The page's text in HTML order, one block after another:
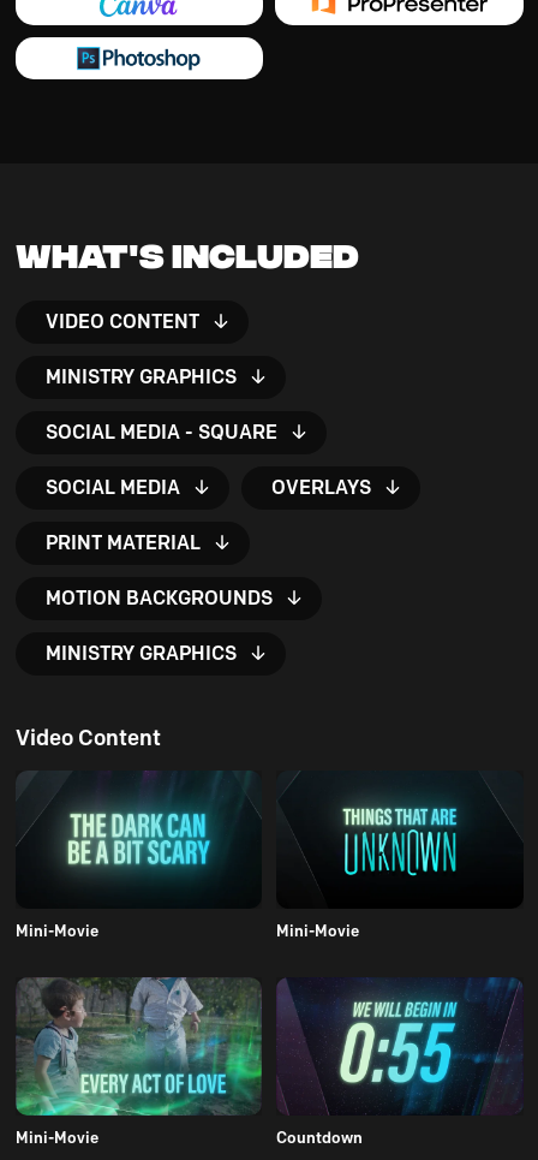
What's Included
VIDEO CONTENT
MINISTRY GRAPHICS
SOCIAL MEDIA - SQUARE
SOCIAL MEDIA OVERLAYS
PRINT MATERIAL
MOTION BACKGROUNDS
MINISTRY GRAPHICS
Video Content
Mini-Movie Mini-Movie
Mini-Movie Countdown